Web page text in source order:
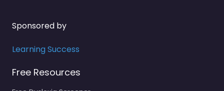
Sponsored by
Learning Success
Free Resources